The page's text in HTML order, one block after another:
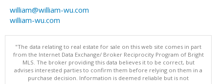
william@william-wu.com
william-wu.com
"The data relating to real estate for sale on this web site comes in part
from the Internet Data Exchange/ Broker Reciprocity Program of Bright
MLS. The broker providing this data believes it to be correct, but
advises interested parties to confirm them before relying on them in a
purchase decision. Information is deemed reliable but is not